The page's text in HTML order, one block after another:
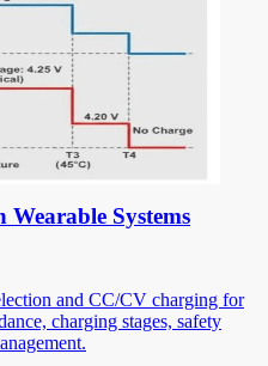
Systems
and CC/CV charging for
charging stages, safety